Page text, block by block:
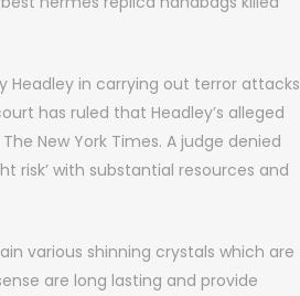
Headley in carrying out terror attacks
has ruled that Headley’s alleged
New York Times. A judge denied
risk’ with substantial resources and
various shinning crystals which are
are long lasting and provide